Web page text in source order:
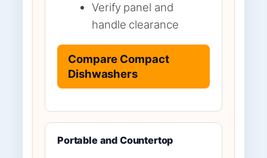
Verify panel and
handle clearance
Compare Compact
Dishwashers
Portable and Countertop